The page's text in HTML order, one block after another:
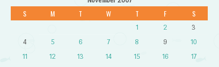
S M T W T F S
1 2
3
4
5 6 7 8 9
10
11
12 13 14 15 16
17